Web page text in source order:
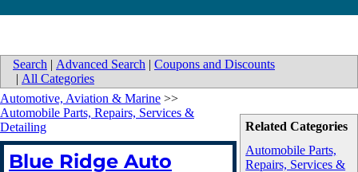
Search | Advanced Search | Coupons and Discounts
| All Categories
Related Categories
Automobile Parts,
Repairs, Services &
Automotive, Aviation & Marine >>
Automobile Parts, Repairs, Services &
Detailing
Blue Ridge Auto